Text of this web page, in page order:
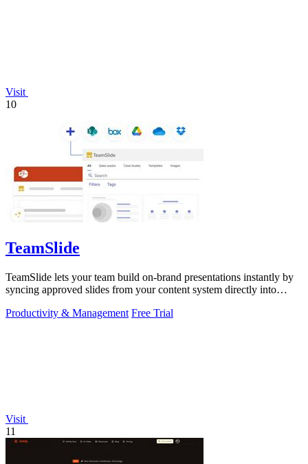
Visit
10
TeamSlide
TeamSlide lets your team build on-brand presentations instantly by
syncing approved slides from your content system directly into
Productivity & Management Free Trial
Visit
11